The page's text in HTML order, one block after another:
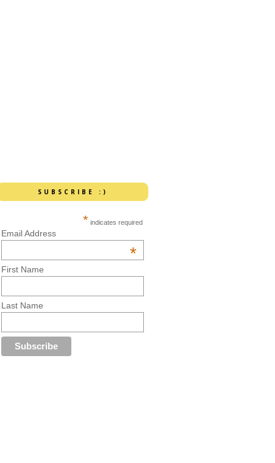
SUBSCRIBE :)
* indicates required
Email Address
*
First Name
Last Name